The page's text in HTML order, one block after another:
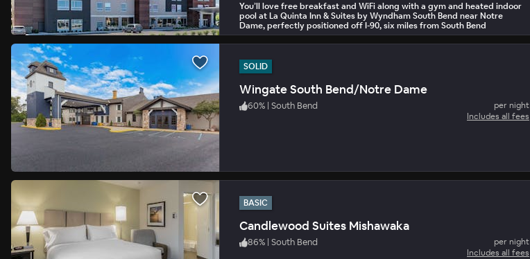
You’ll love free breakfast and WiFi along with a gym and heated indoor
pool at La Quinta Inn & Suites by Wyndham South Bend near Notre
Dame, perfectly positioned off I-90, six miles from South Bend
International Airport (SBN).
SOLID
Wingate South Bend/Notre Dame
60% | South Bend
per night
Includes all fees
BASIC
Candlewood Suites Mishawaka
86% | South Bend
per night
Includes all fees